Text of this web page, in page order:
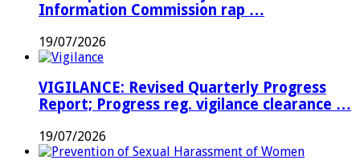
Information Commission rap …
19/07/2026
VIGILANCE: Revised Quarterly Progress
Report; Progress reg. vigilance clearance …
19/07/2026